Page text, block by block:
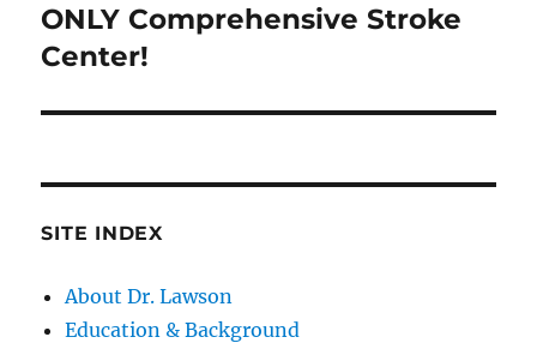
post:
ONLY Comprehensive Stroke
Center!
SITE INDEX
About Dr. Lawson
Education & Background